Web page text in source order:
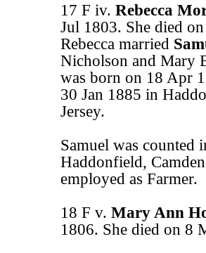
17 F iv. Rebecca
Jul 1803. She died
Rebecca married
Nicholson and Mary
was born on 18 Apr
30 Jan 1885 in
Jersey.
Samuel was counted
Haddonfield,
employed as Farmer.
18 F v. Mary Ann
1806. She died on 8